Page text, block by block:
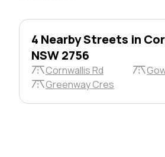
4 Nearby Streets in
NSW 2756
Cornwallis Rd
Greenway Cres